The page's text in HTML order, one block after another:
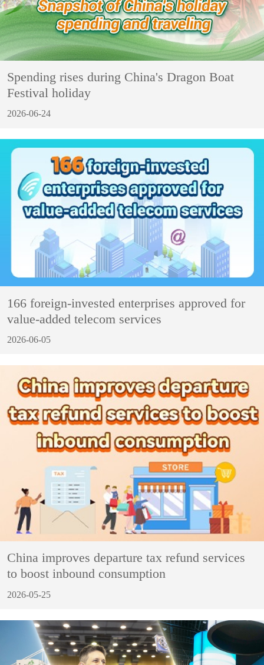
Spending rises during China's Dragon Boat
Festival holiday
2026-06-24
166 foreign-invested enterprises approved for
value-added telecom services
2026-06-05
China improves departure tax refund services
to boost inbound consumption
2026-05-25